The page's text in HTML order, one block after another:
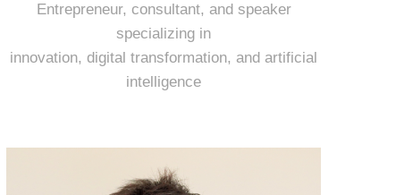
Entrepreneur, consultant, and speaker
specializing in
innovation, digital transformation, and artificial
intelligence